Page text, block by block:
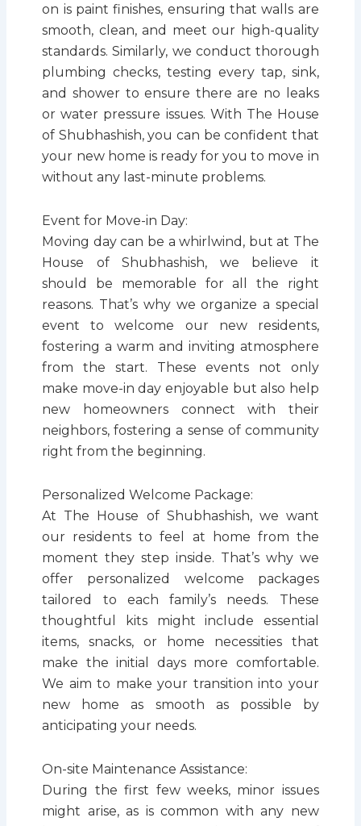
on is paint finishes, ensuring that walls are
smooth, clean, and meet our high-quality
standards. Similarly, we conduct thorough
plumbing checks, testing every tap, sink,
and shower to ensure there are no leaks
or water pressure issues. With The House
of Shubhashish, you can be confident that
your new home is ready for you to move in
without any last-minute problems.
Event for Move-in Day:
Moving day can be a whirlwind, but at The
House of Shubhashish, we believe it
should be memorable for all the right
reasons. That’s why we organize a special
event to welcome our new residents,
fostering a warm and inviting atmosphere
from the start. These events not only
make move-in day enjoyable but also help
new homeowners connect with their
neighbors, fostering a sense of community
right from the beginning.
Personalized Welcome Package:
At The House of Shubhashish, we want
our residents to feel at home from the
moment they step inside. That’s why we
offer personalized welcome packages
tailored to each family’s needs. These
thoughtful kits might include essential
items, snacks, or home necessities that
make the initial days more comfortable.
We aim to make your transition into your
new home as smooth as possible by
anticipating your needs.
On-site Maintenance Assistance:
During the first few weeks, minor issues
might arise, as is common with any new